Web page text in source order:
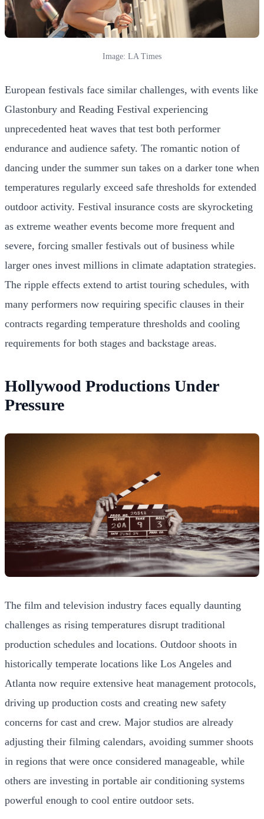
Image: LA Times
European festivals face similar challenges, with events like
Glastonbury and Reading Festival experiencing
unprecedented heat waves that test both performer
endurance and audience safety. The romantic notion of
dancing under the summer sun takes on a darker tone when
temperatures regularly exceed safe thresholds for extended
outdoor activity. Festival insurance costs are skyrocketing
as extreme weather events become more frequent and
severe, forcing smaller festivals out of business while
larger ones invest millions in climate adaptation strategies.
The ripple effects extend to artist touring schedules, with
many performers now requiring specific clauses in their
contracts regarding temperature thresholds and cooling
requirements for both stages and backstage areas.
Hollywood Productions Under
Pressure
The film and television industry faces equally daunting
challenges as rising temperatures disrupt traditional
production schedules and locations. Outdoor shoots in
historically temperate locations like Los Angeles and
Atlanta now require extensive heat management protocols,
driving up production costs and creating new safety
concerns for cast and crew. Major studios are already
adjusting their filming calendars, avoiding summer shoots
in regions that were once considered manageable, while
others are investing in portable air conditioning systems
powerful enough to cool entire outdoor sets.